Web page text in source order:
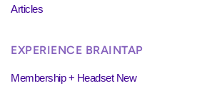
Articles
EXPERIENCE BRAINTAP
Membership + Headset New